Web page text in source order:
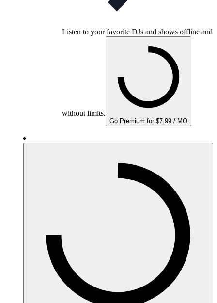
Listen to your favorite DJs and shows offline and
without limits.
Go Premium for $7.99 / MO